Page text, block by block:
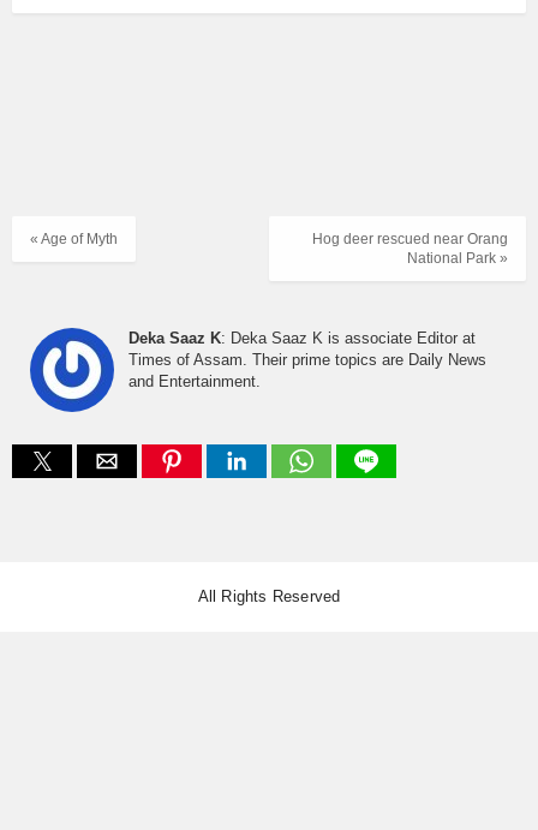
Hog deer rescued near Orang
National Park »
« Age of Myth
Deka Saaz K: Deka Saaz K is associate Editor at
Times of Assam. Their prime topics are Daily News
and Entertainment.
All Rights Reserved